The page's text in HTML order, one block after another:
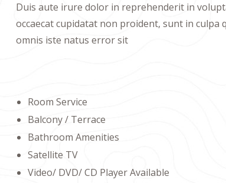
Duis aute irure dolor in reprehenderit in
occaecat cupidatat non proident, sunt in
omnis iste natus error sit
Room Service
Balcony / Terrace
Bathroom Amenities
Satellite TV
Video/ DVD/ CD Player Available